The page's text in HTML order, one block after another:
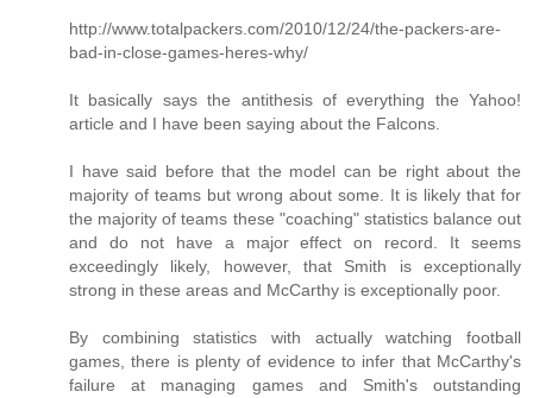
http://www.totalpackers.com/2010/12/24/the-packers-are-
bad-in-close-games-heres-why/
It basically says the antithesis of everything the Yahoo!
article and I have been saying about the Falcons.
I have said before that the model can be right about the
majority of teams but wrong about some. It is likely that for
the majority of teams these "coaching" statistics balance out
and do not have a major effect on record. It seems
exceedingly likely, however, that Smith is exceptionally
strong in these areas and McCarthy is exceptionally poor.
By combining statistics with actually watching football
games, there is plenty of evidence to infer that McCarthy's
failure at managing games and Smith's outstanding